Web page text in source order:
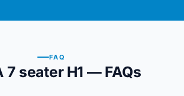
FAQ
7 seater H1 — FAQs